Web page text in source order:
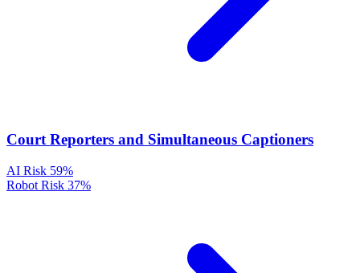
Court Reporters and Simultaneous Captioners
AI Risk 59%
Robot Risk 37%